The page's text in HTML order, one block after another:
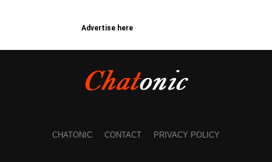
Advertise here
CHATONIC CONTACT PRIVACY POLICY